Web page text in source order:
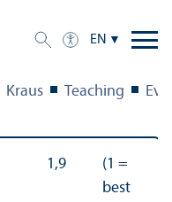
EN
Kraus Teaching
1,9
(1 =
best